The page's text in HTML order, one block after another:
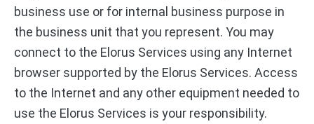
business use or for internal business purpose in
the business unit that you represent. You may
connect to the Elorus Services using any Internet
browser supported by the Elorus Services. Access
to the Internet and any other equipment needed to
use the Elorus Services is your responsibility.